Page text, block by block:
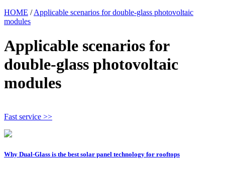
HOME /Applicable scenarios for double-glass photovoltaic
modules
Applicable scenarios for
double-glass photovoltaic
modules
Fast service >>
Why Dual-Glass is the best solar panel technology for rooftops